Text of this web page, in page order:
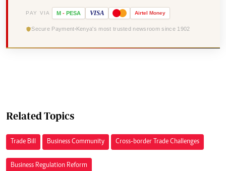
PAY VIA M - PESA VISA Airtel Money
Secure Payment Kenya's most trusted newsroom since 1902
Related Topics
Trade Bill Business Community Cross-border Trade Challenges
Business Regulation Reform